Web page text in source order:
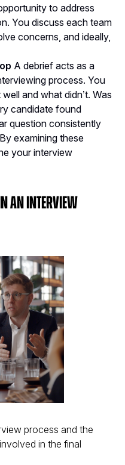
to address
You discuss each team
concerns, and ideally,
A debrief acts as a
process. You
and what didn’t. Was
candidate found
question consistently
examining these
your interview
an Interview
process and the
in the final